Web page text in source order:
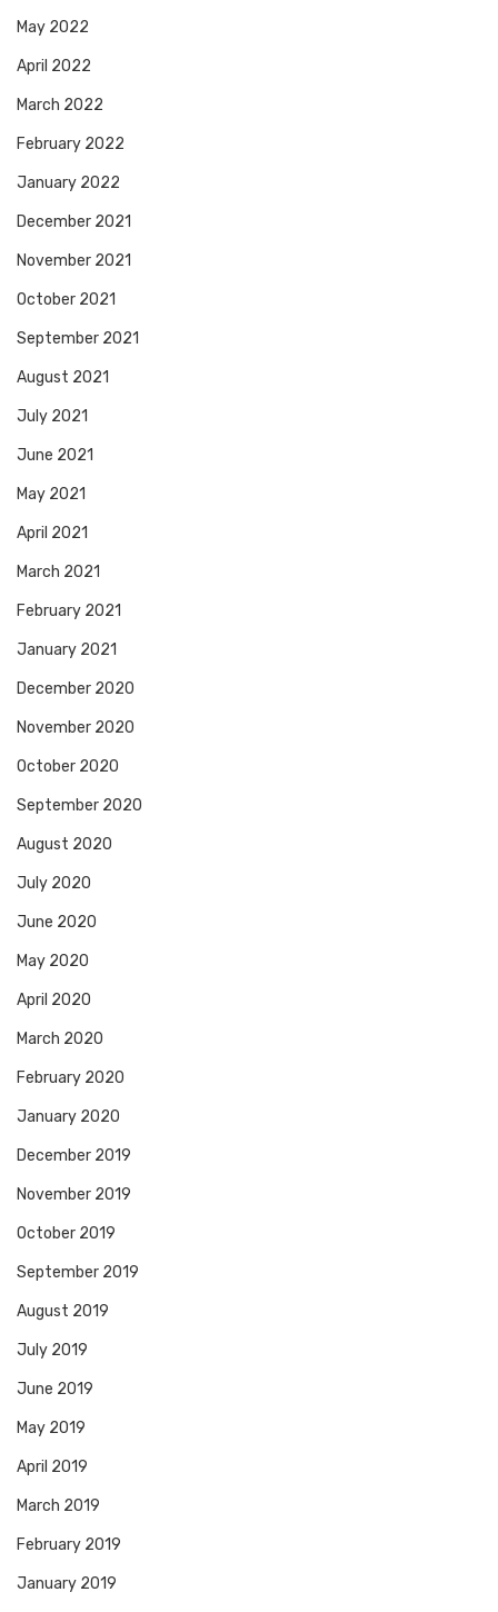
May 2022
April 2022
March 2022
February 2022
January 2022
December 2021
November 2021
October 2021
September 2021
August 2021
July 2021
June 2021
May 2021
April 2021
March 2021
February 2021
January 2021
December 2020
November 2020
October 2020
September 2020
August 2020
July 2020
June 2020
May 2020
April 2020
March 2020
February 2020
January 2020
December 2019
November 2019
October 2019
September 2019
August 2019
July 2019
June 2019
May 2019
April 2019
March 2019
February 2019
January 2019